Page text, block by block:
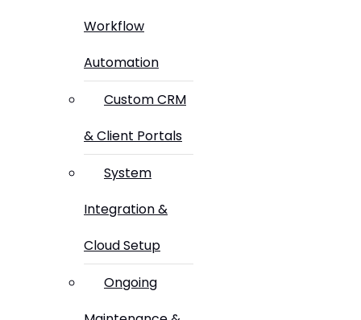
Workflow
Automation
Custom CRM
& Client Portals
System
Integration &
Cloud Setup
Ongoing